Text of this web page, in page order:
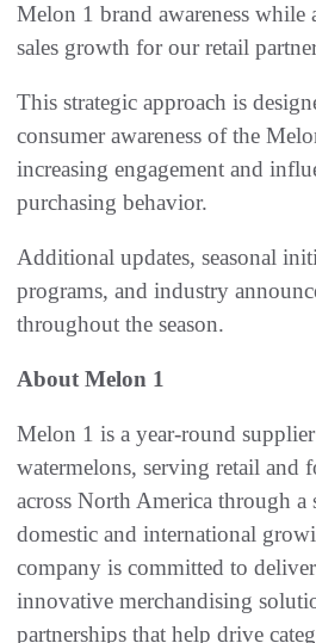
Melon 1 brand awareness while
sales growth for our retail
This strategic approach is
consumer awareness of the
increasing engagement and
purchasing behavior.
Additional updates, seasonal
programs, and industry
throughout the season.
About Melon 1
Melon 1 is a year-round
watermelons, serving retail and
across North America through
domestic and international
company is committed to
innovative merchandising
partnerships that help drive